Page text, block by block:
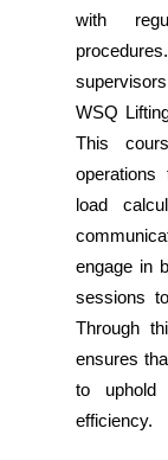
with
WSQ
This
operations
load
engage in
sessions
Through
ensures
to uphold
efficiency.